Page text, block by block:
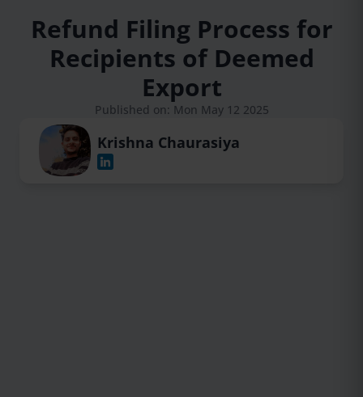
Refund Filing Process for
Recipients of Deemed
Export
Published on: Mon May 12 2025
Krishna Chaurasiya